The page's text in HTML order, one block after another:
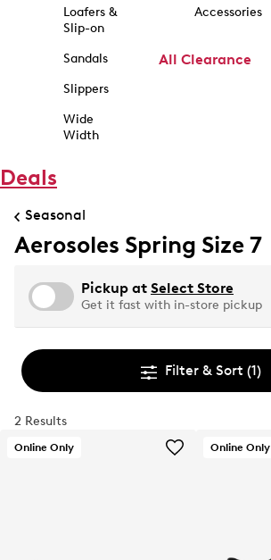
Loafers &
Slip-on
Sandals
Slippers
Wide
Width
Accessories
All Clearance
Deals
Seasonal
Aerosoles Spring Size 7
Pickup at Select Store
Get it fast with in-store pickup
Filter & Sort (1)
2 Results
Online Only Online Only